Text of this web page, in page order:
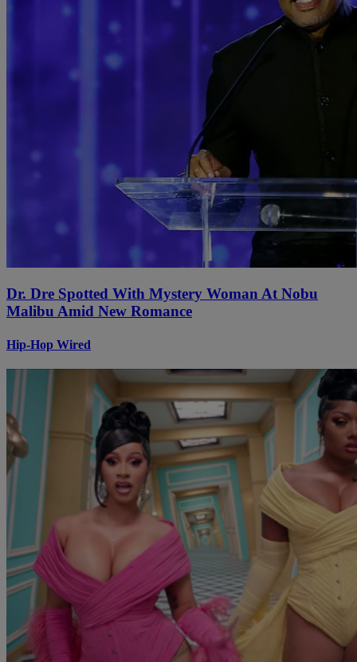
Dr. Dre Spotted With Mystery Woman At Nobu
Malibu Amid New Romance
Hip-Hop Wired